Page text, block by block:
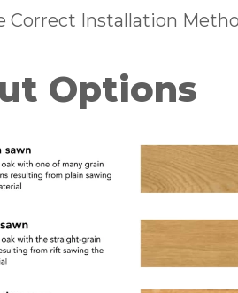
Correct Installation
Options